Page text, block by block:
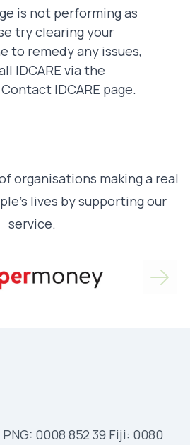
is not performing as
try clearing your
to remedy any issues,
IDCARE via the
IDCARE page.
organisations making a real
lives by supporting our
service.
PNG: 0008 852 39 Fiji: 0080